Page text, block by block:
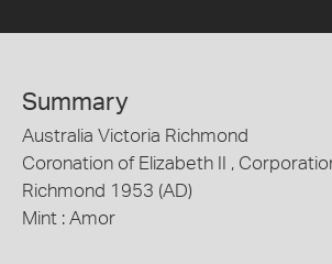
Summary
Australia Victoria Richmond
Coronation of Elizabeth II ,
Richmond 1953 (AD)
Mint : Amor